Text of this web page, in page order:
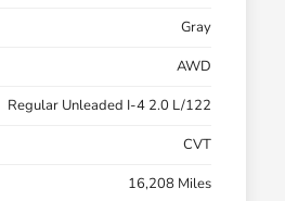
Gray
AWD
Regular Unleaded I-4 2.0 L/122
CVT
16,208 Miles